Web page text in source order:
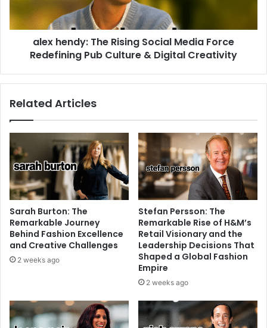
alex hendy: The Rising Social Media Force
Redefining Pub Culture & Digital Creativity
Related Articles
Sarah Burton: The
Remarkable Journey
Behind Fashion Excellence
and Creative Challenges
2 weeks ago
Stefan Persson: The
Remarkable Rise of H&M’s
Retail Visionary and the
Leadership Decisions That
Shaped a Global Fashion
Empire
2 weeks ago